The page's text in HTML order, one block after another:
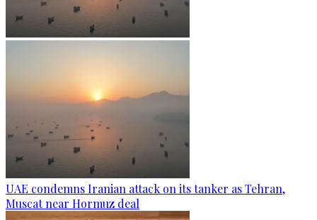
UAE condemns Iranian attack on its tanker as Tehran,
Muscat near Hormuz deal